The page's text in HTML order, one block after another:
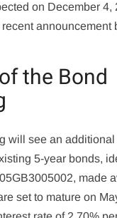
on December 4,
announcement
the Bond
will see an
5-year bonds,
made
set to mature on